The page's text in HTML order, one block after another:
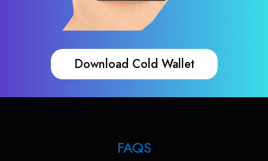
Download Cold Wallet
FAQS